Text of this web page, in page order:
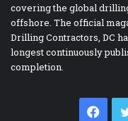
covering the global
offshore. The official
Drilling Contractors, DC
longest continuously
completion.